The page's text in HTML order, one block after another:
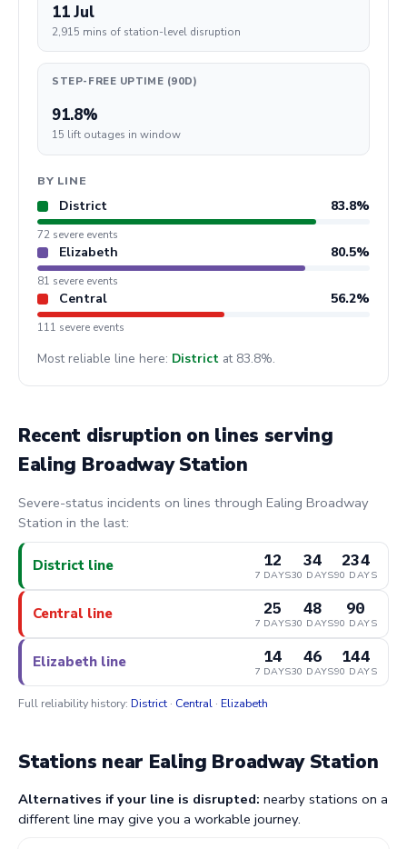
11 Jul
2,915 mins of station-level disruption
STEP-FREE UPTIME (90D)
91.8%
15 lift outages in window
BY LINE
District 83.8%
72 severe events
Elizabeth 80.5%
81 severe events
Central 56.2%
111 severe events
Most reliable line here: District at 83.8%.
Recent disruption on lines serving
Ealing Broadway Station
Severe-status incidents on lines through Ealing Broadway
Station in the last:
District line 12
7 DAYS
34
30 DAYS
234
90 DAYS
Central line 25
7 DAYS
48
30 DAYS
90
90 DAYS
Elizabeth line 14
7 DAYS
46
30 DAYS
144
90 DAYS
Full reliability history: District · Central · Elizabeth
Stations near Ealing Broadway Station
Alternatives if your line is disrupted: nearby stations on a
different line may give you a workable journey.